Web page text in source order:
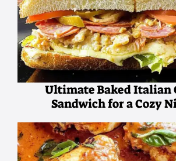
Ultimate Baked Italian
Sandwich for a Cozy